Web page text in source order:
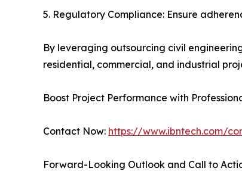
5. Regulatory Compliance: Ensure
By leveraging outsourcing civil
residential, commercial, and industrial
Boost Project Performance with
Contact Now: https://www.ibntech.com/
Forward-Looking Outlook and Call to